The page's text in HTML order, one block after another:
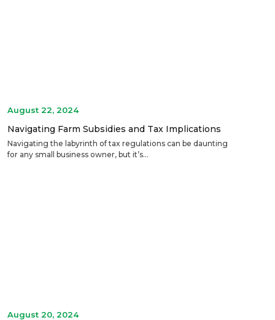
August 22, 2024
Navigating Farm Subsidies and Tax Implications
Navigating the labyrinth of tax regulations can be daunting
for any small business owner, but it’s...
August 20, 2024